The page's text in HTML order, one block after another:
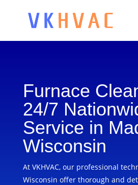
Furnace
24/7
Service in
Wisconsin
At VKHVAC, our professional
Wisconsin offer thorough and